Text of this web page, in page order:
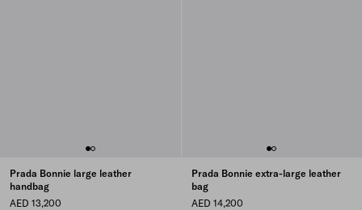
Prada Bonnie large leather
handbag
AED 13,200
Prada Bonnie extra-large leather
bag
AED 14,200